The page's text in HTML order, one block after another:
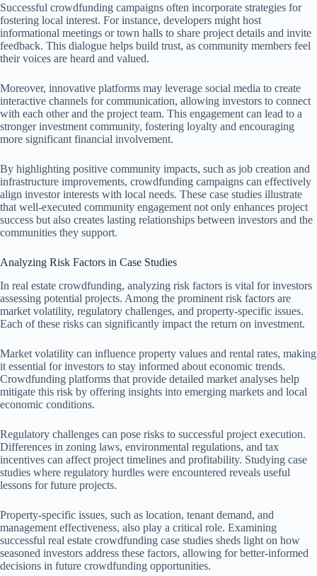
Successful crowdfunding campaigns often incorporate strategies for
fostering local interest. For instance, developers might host
informational meetings or town halls to share project details and invite
feedback. This dialogue helps build trust, as community members feel
their voices are heard and valued.
Moreover, innovative platforms may leverage social media to create
interactive channels for communication, allowing investors to connect
with each other and the project team. This engagement can lead to a
stronger investment community, fostering loyalty and encouraging
more significant financial involvement.
By highlighting positive community impacts, such as job creation and
infrastructure improvements, crowdfunding campaigns can effectively
align investor interests with local needs. These case studies illustrate
that well-executed community engagement not only enhances project
success but also creates lasting relationships between investors and the
communities they support.
Analyzing Risk Factors in Case Studies
In real estate crowdfunding, analyzing risk factors is vital for investors
assessing potential projects. Among the prominent risk factors are
market volatility, regulatory challenges, and property-specific issues.
Each of these risks can significantly impact the return on investment.
Market volatility can influence property values and rental rates, making
it essential for investors to stay informed about economic trends.
Crowdfunding platforms that provide detailed market analyses help
mitigate this risk by offering insights into emerging markets and local
economic conditions.
Regulatory challenges can pose risks to successful project execution.
Differences in zoning laws, environmental regulations, and tax
incentives can affect project timelines and profitability. Studying case
studies where regulatory hurdles were encountered reveals useful
lessons for future projects.
Property-specific issues, such as location, tenant demand, and
management effectiveness, also play a critical role. Examining
successful real estate crowdfunding case studies sheds light on how
seasoned investors address these factors, allowing for better-informed
decisions in future crowdfunding opportunities.